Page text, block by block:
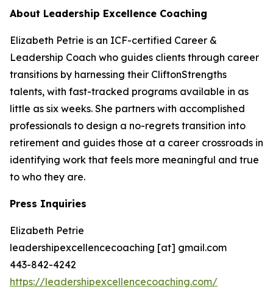
About Leadership Excellence Coaching
Elizabeth Petrie is an ICF-certified Career &
Leadership Coach who guides clients through career
transitions by harnessing their CliftonStrengths
talents, with fast-tracked programs available in as
little as six weeks. She partners with accomplished
professionals to design a no-regrets transition into
retirement and guides those at a career crossroads in
identifying work that feels more meaningful and true
to who they are.
Press Inquiries
Elizabeth Petrie
leadershipexcellencecoaching [at] gmail.com
443-842-4242
https://leadershipexcellencecoaching.com/